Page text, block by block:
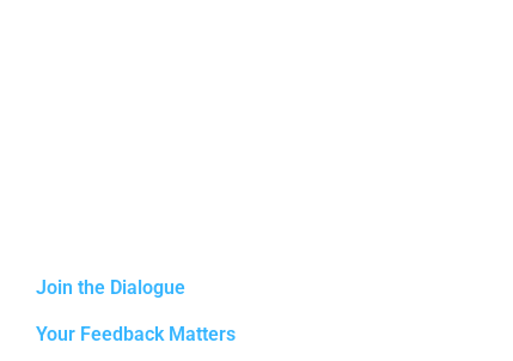
Join the Dialogue
Your Feedback Matters